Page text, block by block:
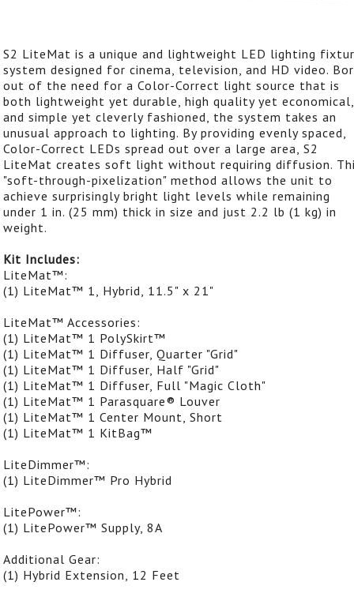
S2 LiteMat is a unique and lightweight LED lighting
system designed for cinema, television, and HD video.
out of the need for a Color-Correct light source that is
both lightweight yet durable, high quality yet economical,
and simple yet cleverly fashioned, the system takes an
unusual approach to lighting. By providing evenly spaced,
Color-Correct LEDs spread out over a large area, S2
LiteMat creates soft light without requiring diffusion.
"soft-through-pixelization" method allows the unit to
achieve surprisingly bright light levels while remaining
under 1 in. (25 mm) thick in size and just 2.2 lb (1 kg) in
weight.
Kit Includes:
LiteMat™:
(1) LiteMat™ 1, Hybrid, 11.5" x 21"
LiteMat™ Accessories:
(1) LiteMat™ 1 PolySkirt™
(1) LiteMat™ 1 Diffuser, Quarter "Grid"
(1) LiteMat™ 1 Diffuser, Half "Grid"
(1) LiteMat™ 1 Diffuser, Full "Magic Cloth"
(1) LiteMat™ 1 Parasquare® Louver
(1) LiteMat™ 1 Center Mount, Short
(1) LiteMat™ 1 KitBag™
LiteDimmer™:
(1) LiteDimmer™ Pro Hybrid
LitePower™:
(1) LitePower™ Supply, 8A
Additional Gear:
(1) Hybrid Extension, 12 Feet